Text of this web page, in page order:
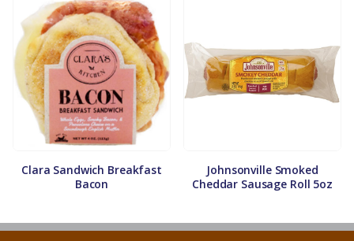
Clara Sandwich Breakfast
Bacon
Johnsonville Smoked
Cheddar Sausage Roll 5oz